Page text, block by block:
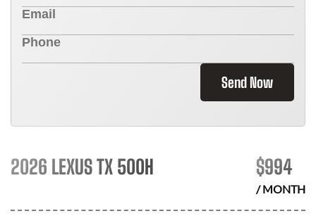
Send Now
2026 LEXUS TX 500H $994
/ MONTH